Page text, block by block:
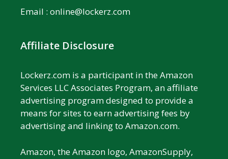
Email : online@lockerz.com
Affiliate Disclosure
Lockerz.com is a participant in the Amazon
Services LLC Associates Program, an affiliate
advertising program designed to provide a
means for sites to earn advertising fees by
advertising and linking to Amazon.com.
Amazon, the Amazon logo, AmazonSupply,